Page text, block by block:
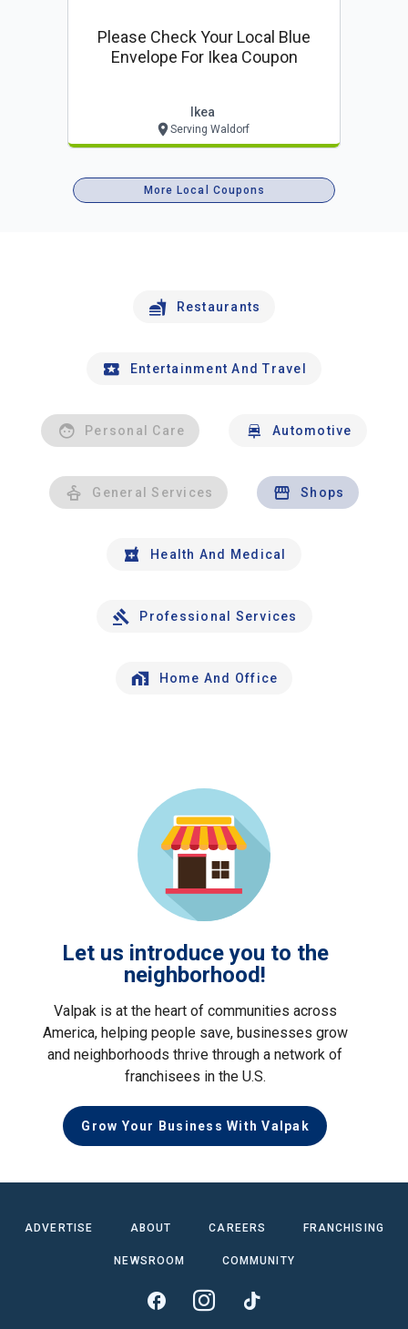
Please Check Your Local Blue
Envelope For Ikea Coupon
Ikea
Serving Waldorf
More Local Coupons
Restaurants
Entertainment And Travel
Personal Care Automotive
General Services Shops
Health And Medical
Professional Services
Home And Office
Let us introduce you to the
neighborhood!
Valpak is at the heart of communities across
America, helping people save, businesses grow
and neighborhoods thrive through a network of
franchisees in the U.S.
Grow Your Business With Valpak
ADVERTISE ABOUT CAREERS FRANCHISING
NEWSROOM COMMUNITY